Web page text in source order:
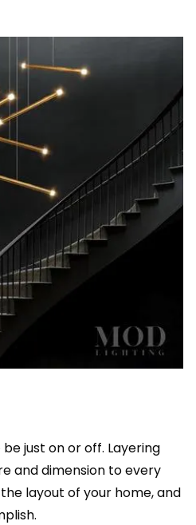
just on or off. Layering
and dimension to every
layout of your home, and